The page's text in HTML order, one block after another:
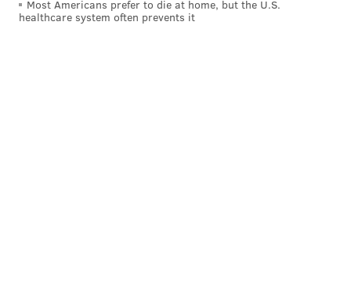
Most Americans prefer to die at home, but the U.S.
healthcare system often prevents it